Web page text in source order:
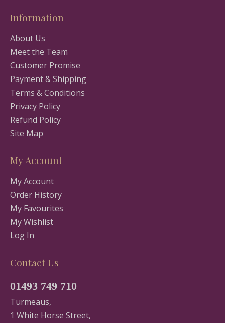
Information
About Us
Meet the Team
Customer Promise
Payment & Shipping
Terms & Conditions
Privacy Policy
Refund Policy
Site Map
My Account
My Account
Order History
My Favourites
My Wishlist
Log In
Contact Us
01493 749 710
Turmeaus,
1 White Horse Street,